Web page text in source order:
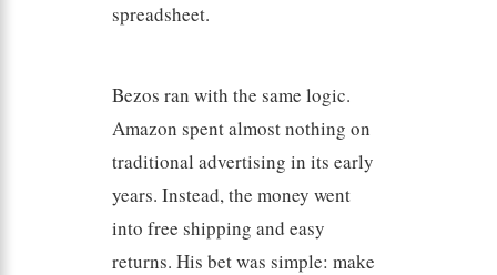
spreadsheet.
Bezos ran with the same logic.
Amazon spent almost nothing on
traditional advertising in its early
years. Instead, the money went
into free shipping and easy
returns. His bet was simple: make